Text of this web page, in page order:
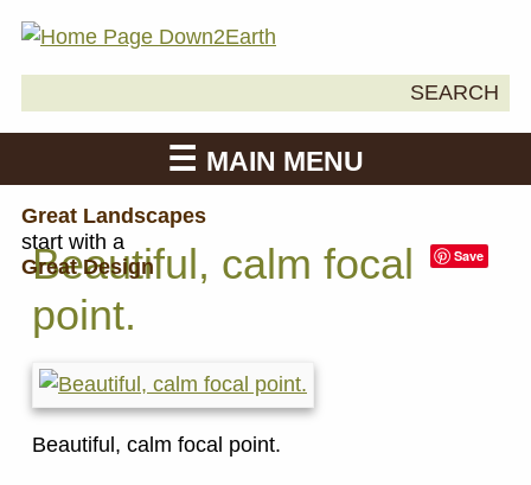
SEARCH
MAIN MENU
Great Landscapes
start with a
Great Design
Save
Beautiful, calm focal
point.
Beautiful, calm focal point.